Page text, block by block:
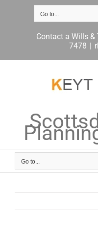
Go to...
Contact a Wills &
7478 |
Go to...